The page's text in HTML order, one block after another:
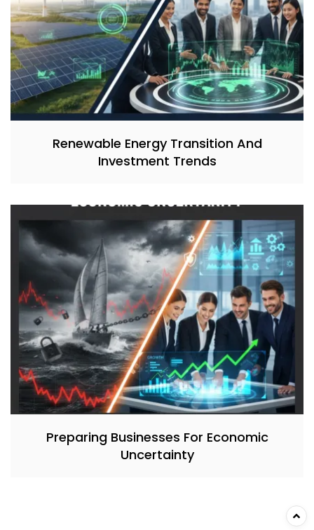
Renewable Energy Transition And
Investment Trends
Preparing Businesses For Economic
Uncertainty